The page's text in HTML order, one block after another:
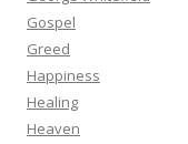
Gospel
Greed
Happiness
Healing
Heaven